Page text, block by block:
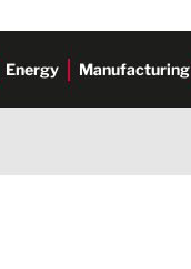
Energy Manufacturing